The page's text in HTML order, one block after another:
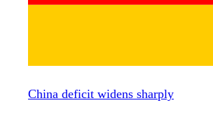
China deficit widens sharply